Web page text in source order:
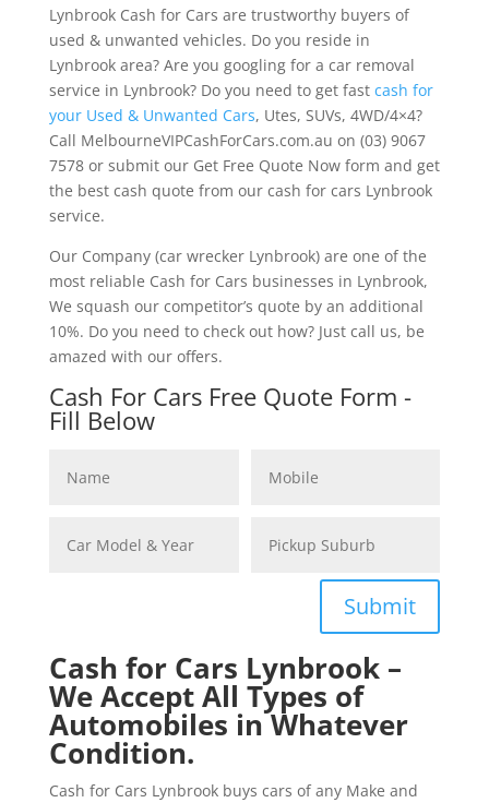
Lynbrook Cash for Cars are trustworthy buyers of
used & unwanted vehicles. Do you reside in
Lynbrook area? Are you googling for a car removal
service in Lynbrook? Do you need to get fast cash for
your Used & Unwanted Cars, Utes, SUVs, 4WD/4×4?
Call MelbourneVIPCashForCars.com.au on (03) 9067
7578 or submit our Get Free Quote Now form and get
the best cash quote from our cash for cars Lynbrook
service.
Our Company (car wrecker Lynbrook) are one of the
most reliable Cash for Cars businesses in Lynbrook,
We squash our competitor’s quote by an additional
10%. Do you need to check out how? Just call us, be
amazed with our offers.
Cash For Cars Free Quote Form -
Fill Below
Submit
Cash for Cars Lynbrook –
We Accept All Types of
Automobiles in Whatever
Condition.
Cash for Cars Lynbrook buys cars of any Make and